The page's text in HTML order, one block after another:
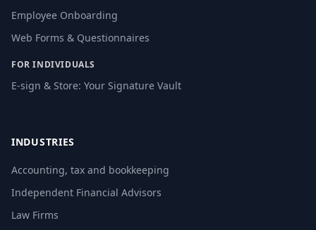
Employee Onboarding
Web Forms & Questionnaires
FOR INDIVIDUALS
E-sign & Store: Your Signature Vault
INDUSTRIES
Accounting, tax and bookkeeping
Independent Financial Advisors
Law Firms